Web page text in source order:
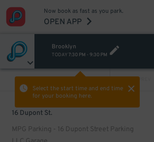
Now book as fast as you park.
OPEN APP
Brooklyn
TODAY7:30 PM - 9:30 PM
Select the start time and end time
for your booking here.
PREV
16 Dupont St.
MPG Parking - 16 Dupont Street Parking